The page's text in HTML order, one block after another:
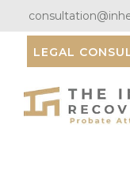
LEGAL